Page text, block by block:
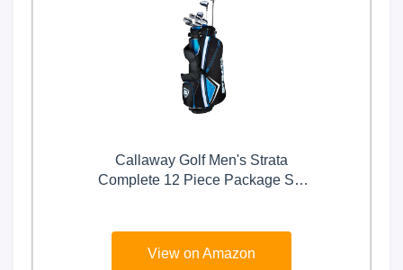
Callaway Golf Men's Strata
Complete 12 Piece Package Set
View on Amazon